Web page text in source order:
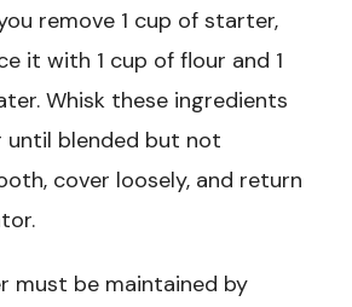
remove 1 cup of starter,
it with 1 cup of flour and 1
Whisk these ingredients
blended but not
cover loosely, and return
must be maintained by